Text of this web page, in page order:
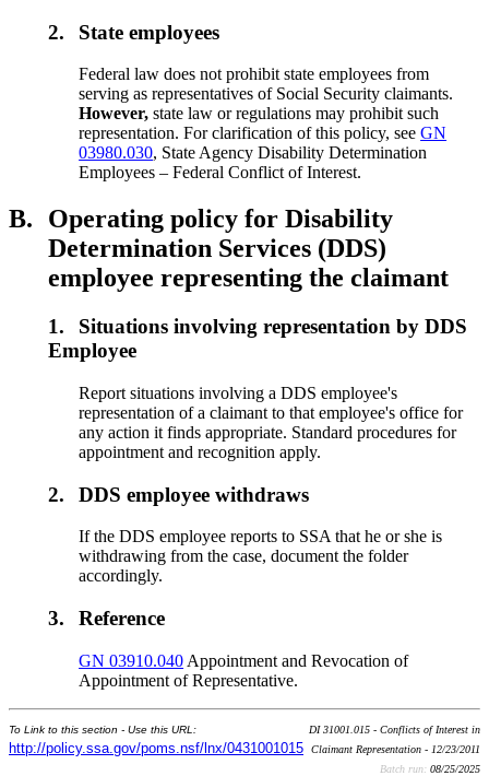
2. State employees
Federal law does not prohibit state employees from
serving as representatives of Social Security claimants.
However, state law or regulations may prohibit such
representation. For clarification of this policy, seeGN
03980.030, State Agency Disability Determination
Employees – Federal Conflict of Interest.
B.
Operating policy for Disability
Determination Services (DDS)
employee representing the claimant
1.
Situations involving representation by DDS
Employee
Report situations involving a DDS employee's
representation of a claimant to that employee's office for
any action it finds appropriate. Standard procedures for
appointment and recognition apply.
2. DDS employee withdraws
If the DDS employee reports to SSA that he or she is
withdrawing from the case, document the folder
accordingly.
3. Reference
GN 03910.040 Appointment and Revocation of
Appointment of Representative.
To Link to this section - Use this URL:
http://policy.ssa.gov/poms.nsf/lnx/0431001015
DI 31001.015 - Conflicts of Interest in
Claimant Representation - 12/23/2011
Batch run: 08/25/2025